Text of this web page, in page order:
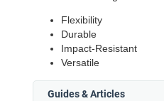
Flexibility
Durable
Impact-Resistant
Versatile
Guides & Articles